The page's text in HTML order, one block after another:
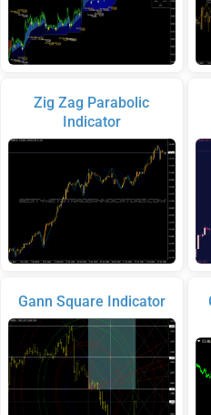
Zig Zag Parabolic
Indicator
Gann Square Indicator